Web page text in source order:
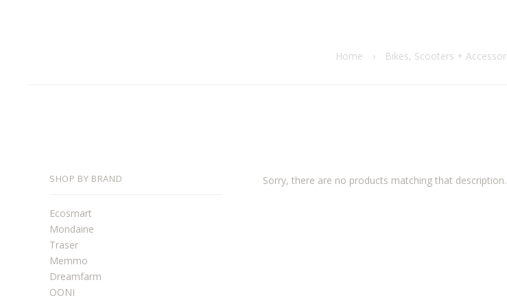
Home › Bikes, Scooters +
SHOP BY BRAND
Ecosmart
Mondaine
Traser
Memmo
Dreamfarm
OONI
Sorry, there are no products matching that description.